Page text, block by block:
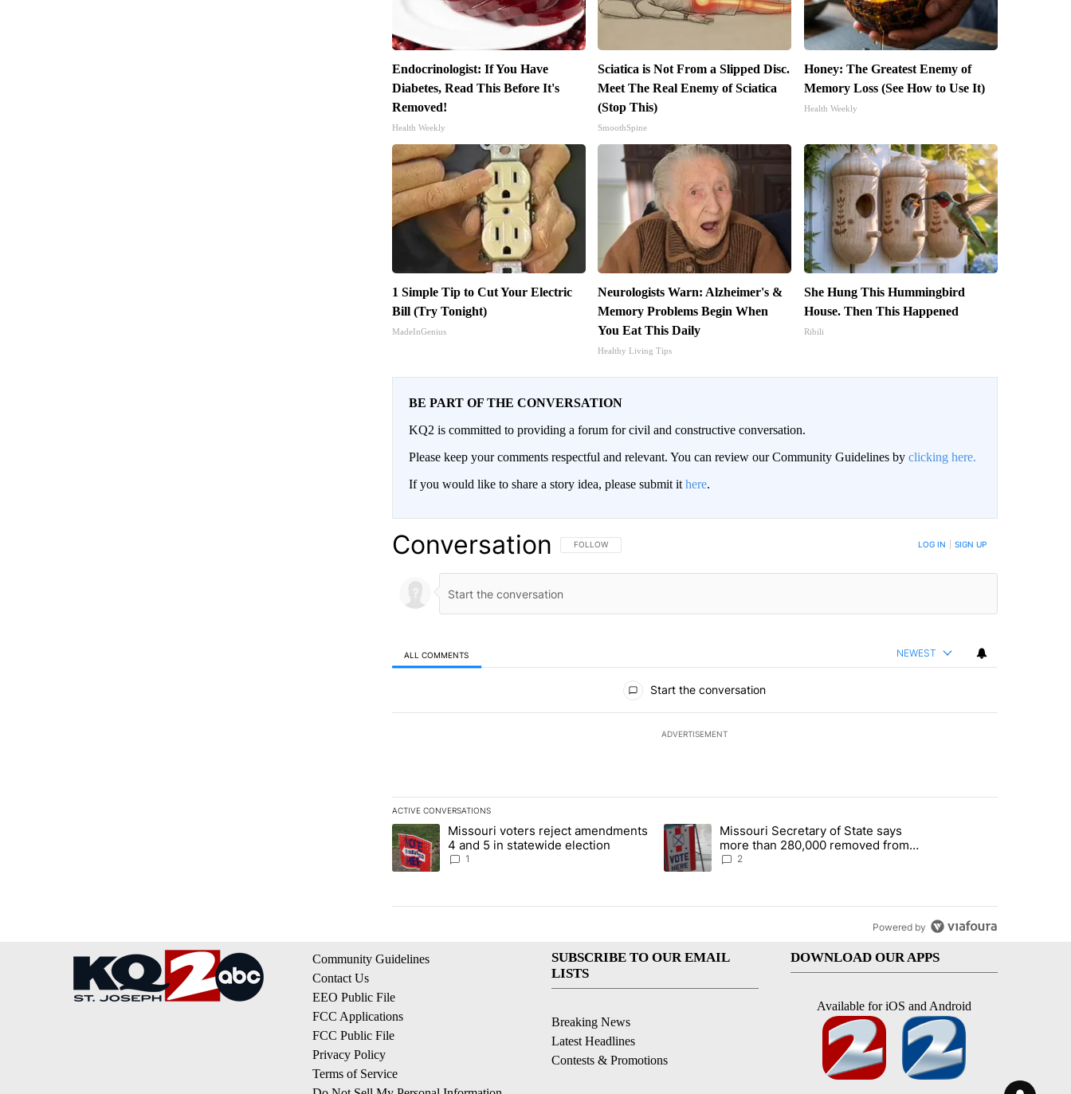
Endocrinologist: If You Have
Diabetes, Read This Before It's
Removed!
Health Weekly
Sciatica is Not From a Slipped Disc.
Meet The Real Enemy of Sciatica
(Stop This)
SmoothSpine
Honey: The Greatest Enemy of
Memory Loss (See How to Use It)
Health Weekly
1 Simple Tip to Cut Your Electric
Bill (Try Tonight)
MadeInGenius
Neurologists Warn: Alzheimer's &
Memory Problems Begin When
You Eat This Daily
Healthy Living Tips
She Hung This Hummingbird
House. Then This Happened
Ribili
BE PART OF THE CONVERSATION
KQ2 is committed to providing a forum for civil and constructive conversation.
Please keep your comments respectful and relevant. You can review our Community Guidelines by clicking here.
If you would like to share a story idea, please submit it here.
Conversation FOLLOW THIS CONVERSATION TO BE NOTIFIED WHEN NEW COMMENTS ARE POSTED
FOLLOW LOG IN SIGN UP
ALL COMMENTS NEWEST
Start the conversation
ADVERTISEMENT
ACTIVE CONVERSATIONS
The following is a list of the most commented articles in the last 7 days.
A trending article titled "Missouri voters reject amendments 4 and 5 in statewide election" with 1 comment.
Missouri voters reject amendments
4 and 5 in statewide election
1
A trending article titled "Missouri Secretary of State says more than 280,000
Missouri Secretary of State says
more than 280,000 removed from
state's voter rolls
2
Powered by
Community Guidelines
Contact Us
EEO Public File
FCC Applications
FCC Public File
Privacy Policy
Terms of Service
SUBSCRIBE TO OUR EMAIL
LISTS
Breaking News
Latest Headlines
Contests & Promotions
DOWNLOAD OUR APPS
Available for iOS and Android